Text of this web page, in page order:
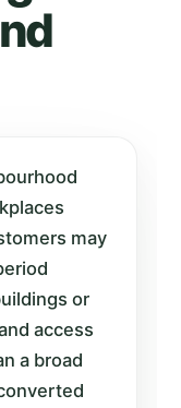
may
or
access
a broad